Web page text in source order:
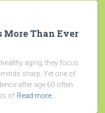
Than Ever
aging, they focus
sharp. Yet one of
after age 60 often
of Read more…